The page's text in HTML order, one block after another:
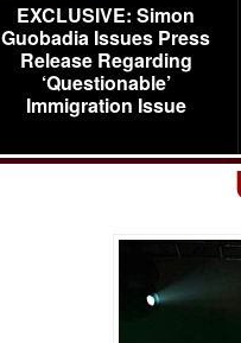
EXCLUSIVE: Simon
Guobadia Issues Press
Release Regarding
‘Questionable’
Immigration Issue